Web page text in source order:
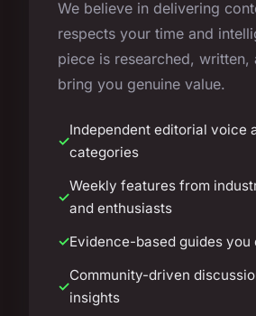
We believe in delivering
respects your time and
piece is researched, written,
bring you genuine value.
Independent editorial voice
categories
Weekly features from
and enthusiasts
Evidence-based guides you
Community-driven
insights